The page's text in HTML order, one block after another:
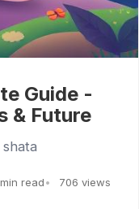
Guide -
& Future
read 706 views